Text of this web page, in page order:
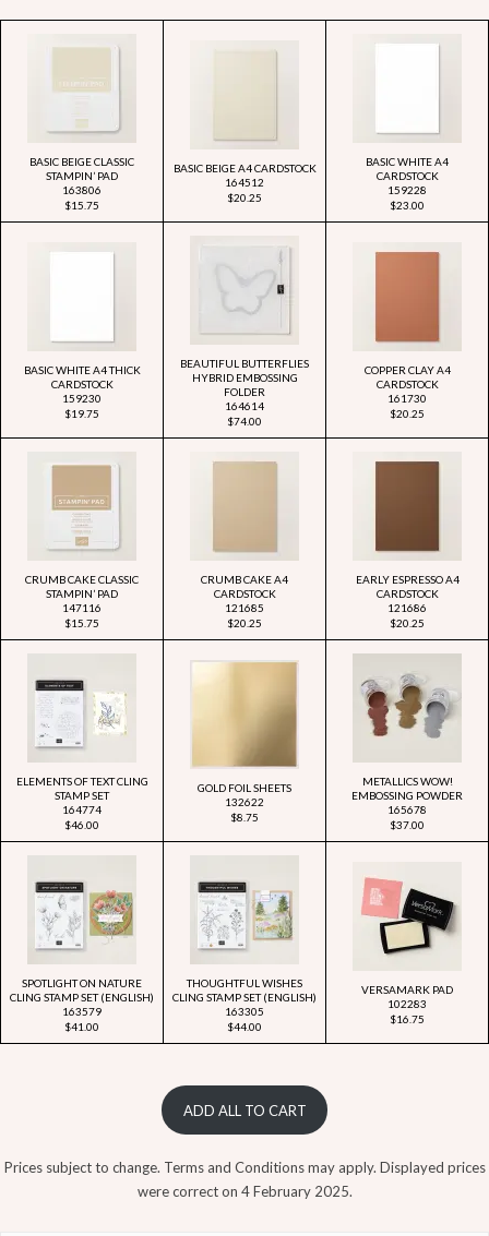
BASIC BEIGE CLASSIC
STAMPIN’ PAD
163806
$15.75
BASIC BEIGE A4 CARDSTOCK
164512
$20.25
BASIC WHITE A4
CARDSTOCK
159228
$23.00
BASIC WHITE A4 THICK
CARDSTOCK
159230
$19.75
BEAUTIFUL BUTTERFLIES
HYBRID EMBOSSING
FOLDER
164614
$74.00
COPPER CLAY A4
CARDSTOCK
161730
$20.25
CRUMB CAKE CLASSIC
STAMPIN’ PAD
147116
$15.75
CRUMB CAKE A4
CARDSTOCK
121685
$20.25
EARLY ESPRESSO A4
CARDSTOCK
121686
$20.25
ELEMENTS OF TEXT CLING
STAMP SET
164774
$46.00
GOLD FOIL SHEETS
132622
$8.75
METALLICS WOW!
EMBOSSING POWDER
165678
$37.00
SPOTLIGHT ON NATURE
CLING STAMP SET (ENGLISH)
163579
$41.00
THOUGHTFUL WISHES
CLING STAMP SET (ENGLISH)
163305
$44.00
VERSAMARK PAD
102283
$16.75
ADD ALL TO CART
Prices subject to change. Terms and Conditions may apply. Displayed prices
were correct on 4 February 2025.